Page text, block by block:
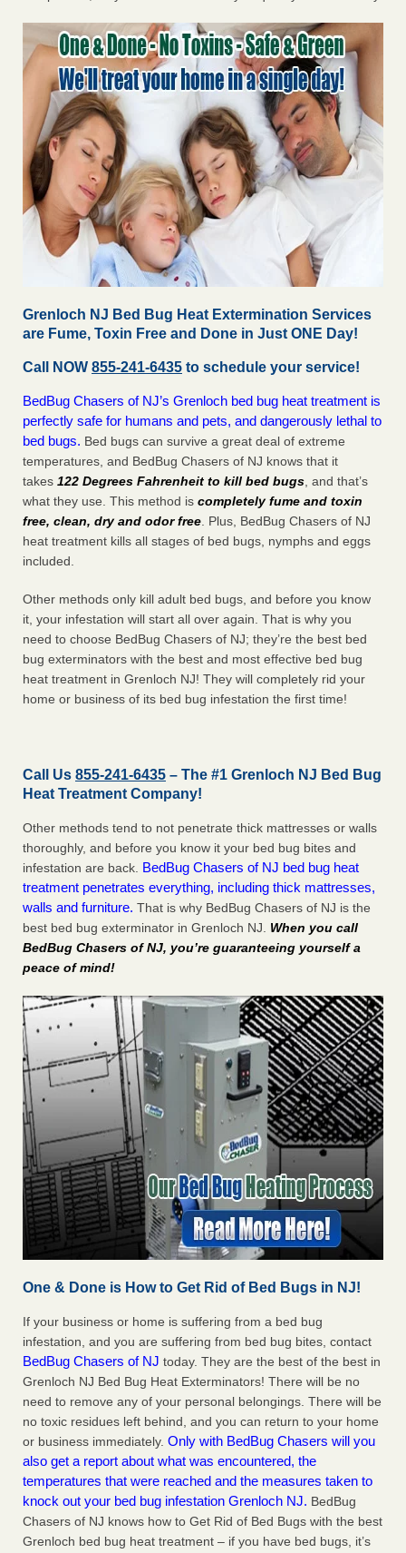
Grenloch NJ Bed Bug Heat Extermination Services
are Fume, Toxin Free and Done in Just ONE Day!
Call NOW 855-241-6435 to schedule your service!
BedBug Chasers of NJ’s Grenloch bed bug heat treatment is
perfectly safe for humans and pets, and dangerously lethal to
bed bugs. Bed bugs can survive a great deal of extreme
temperatures, and BedBug Chasers of NJ knows that it
takes 122 Degrees Fahrenheit to kill bed bugs , and that’s
what they use. This method is completely fume and toxin
free, clean, dry and odor free . Plus, BedBug Chasers of NJ
heat treatment kills all stages of bed bugs, nymphs and eggs
included.
Other methods only kill adult bed bugs, and before you know
it, your infestation will start all over again. That is why you
need to choose BedBug Chasers of NJ; they’re the best bed
bug exterminators with the best and most effective bed bug
heat treatment in Grenloch NJ! They will completely rid your
home or business of its bed bug infestation the first time!
Call Us 855-241-6435 – The #1 Grenloch NJ Bed Bug
Heat Treatment Company!
Other methods tend to not penetrate thick mattresses or walls
thoroughly, and before you know it your bed bug bites and
infestation are back. BedBug Chasers of NJ bed bug heat
treatment penetrates everything, including thick mattresses,
walls and furniture. That is why BedBug Chasers of NJ is the
best bed bug exterminator in Grenloch NJ. When you call
BedBug Chasers of NJ, you’re guaranteeing yourself a
peace of mind!
One & Done is How to Get Rid of Bed Bugs in NJ!
If your business or home is suffering from a bed bug
infestation, and you are suffering from bed bug bites, contact
BedBug Chasers of NJ today. They are the best of the best in
Grenloch NJ Bed Bug Heat Exterminators! There will be no
need to remove any of your personal belongings. There will be
no toxic residues left behind, and you can return to your home
or business immediately. Only with BedBug Chasers will you
also get a report about what was encountered, the
temperatures that were reached and the measures taken to
knock out your bed bug infestation Grenloch NJ. BedBug
Chasers of NJ knows how to Get Rid of Bed Bugs with the best
Grenloch bed bug heat treatment – if you have bed bugs, it’s